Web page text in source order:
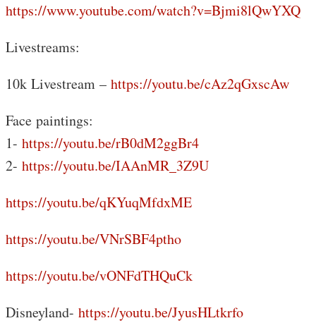
https://www.youtube.com/watch?v=Bjmi8lQwYXQ
Livestreams:
10k Livestream – https://youtu.be/cAz2qGxscAw
Face paintings:
1- https://youtu.be/rB0dM2ggBr4
2- https://youtu.be/IAAnMR_3Z9U
https://youtu.be/qKYuqMfdxME
https://youtu.be/VNrSBF4ptho
https://youtu.be/vONFdTHQuCk
Disneyland- https://youtu.be/JyusHLtkrfo